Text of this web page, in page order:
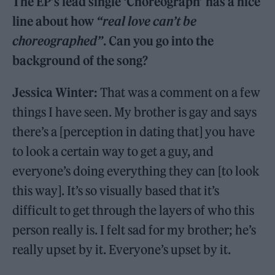
line about how “real love can’t be
choreographed”. Can you go into the
background of the song?
Jessica Winter: That was a comment on a few
things I have seen. My brother is gay and says
there’s a [perception in dating that] you have
to look a certain way to get a guy, and
everyone’s doing everything they can [to look
this way]. It’s so visually based that it’s
difficult to get through the layers of who this
person really is. I felt sad for my brother; he’s
really upset by it. Everyone’s upset by it.